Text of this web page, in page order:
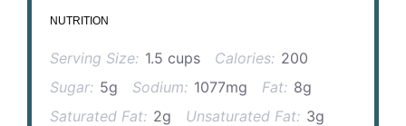
NUTRITION
Serving Size: 1.5 cups Calories: 200
Sugar: 5g Sodium: 1077mg Fat: 8g
Saturated Fat: 2g Unsaturated Fat: 3g